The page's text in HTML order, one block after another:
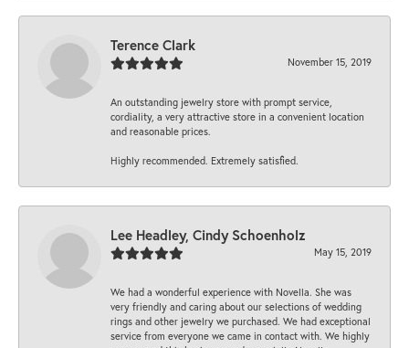
Terence Clark
November 15, 2019
An outstanding jewelry store with prompt service,
cordiality, a very attractive store in a convenient location
and reasonable prices.
Highly recommended. Extremely satisfied.
Lee Headley, Cindy Schoenholz
May 15, 2019
We had a wonderful experience with Novella. She was
very friendly and caring about our selections of wedding
rings and other jewelry we purchased. We had exceptional
service from everyone we came in contact with. We highly